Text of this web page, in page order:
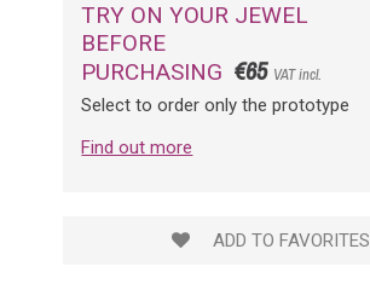
TRY ON YOUR JEWEL
BEFORE
PURCHASING €65 VAT incl.
Select to order only the prototype
Find out more
ADD TO FAVORITES